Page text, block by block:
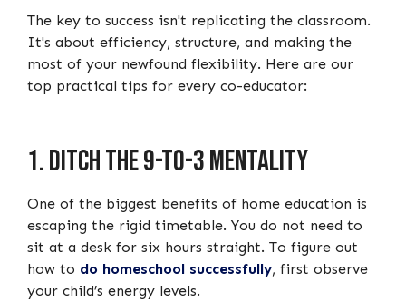
The key to success isn't replicating the classroom.
It's about efficiency, structure, and making the
most of your newfound flexibility. Here are our
top practical tips for every co-educator:
1. Ditch the 9-to-3 mentality
One of the biggest benefits of home education is
escaping the rigid timetable. You do not need to
sit at a desk for six hours straight. To figure out
how to do homeschool successfully, first observe
your child’s energy levels.